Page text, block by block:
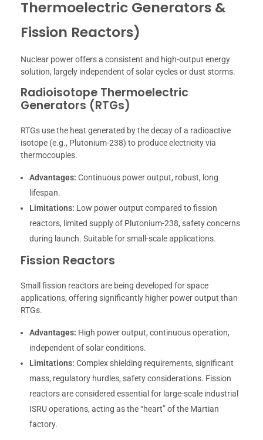
Thermoelectric Generators &
Fission Reactors)
Nuclear power offers a consistent and high-output energy
solution, largely independent of solar cycles or dust storms.
Radioisotope Thermoelectric
Generators (RTGs)
RTGs use the heat generated by the decay of a radioactive
isotope (e.g., Plutonium-238) to produce electricity via
thermocouples.
Advantages: Continuous power output, robust, long
lifespan.
Limitations: Low power output compared to fission
reactors, limited supply of Plutonium-238, safety concerns
during launch. Suitable for small-scale applications.
Fission Reactors
Small fission reactors are being developed for space
applications, offering significantly higher power output than
RTGs.
Advantages: High power output, continuous operation,
independent of solar conditions.
Limitations: Complex shielding requirements, significant
mass, regulatory hurdles, safety considerations. Fission
reactors are considered essential for large-scale industrial
ISRU operations, acting as the “heart” of the Martian
factory.